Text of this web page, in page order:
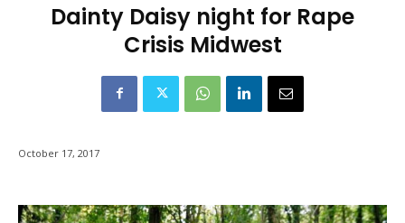
Dainty Daisy night for Rape
Crisis Midwest
October 17, 2017